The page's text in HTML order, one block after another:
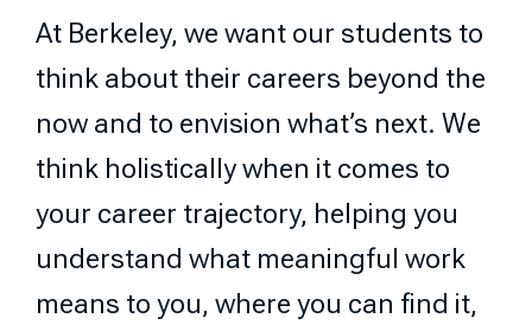
At Berkeley, we want our students to
think about their careers beyond the
now and to envision what’s next. We
think holistically when it comes to
your career trajectory, helping you
understand what meaningful work
means to you, where you can find it,